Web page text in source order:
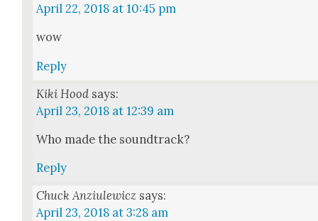
April 22, 2018 at 10:45 pm
wow
Reply
Kiki Hood says:
April 23, 2018 at 12:39 am
Who made the sound­track?
Reply
Chuck Anziulewicz says:
April 23, 2018 at 3:28 am